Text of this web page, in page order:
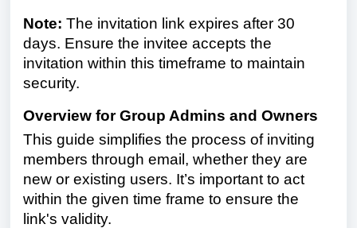
Note: The invitation link expires after 30
days. Ensure the invitee accepts the
invitation within this timeframe to maintain
security.
Overview for Group Admins and Owners
This guide simplifies the process of inviting
members through email, whether they are
new or existing users. It’s important to act
within the given time frame to ensure the
link's validity.